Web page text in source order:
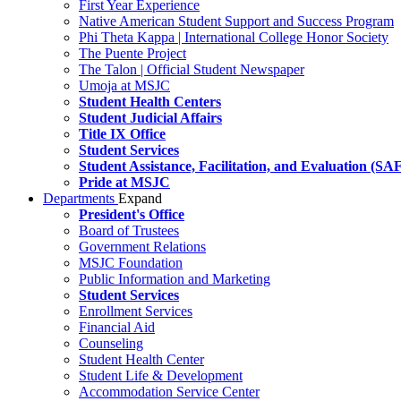
First Year Experience
Native American Student Support and Success Program
Phi Theta Kappa | International College Honor Society
The Puente Project
The Talon | Official Student Newspaper
Umoja at MSJC
Student Health Centers
Student Judicial Affairs
Title IX Office
Student Services
Student Assistance, Facilitation, and Evaluation
Pride at MSJC
Departments Expand
President's Office
Board of Trustees
Government Relations
MSJC Foundation
Public Information and Marketing
Student Services
Enrollment Services
Financial Aid
Counseling
Student Health Center
Student Life & Development
Accommodation Service Center